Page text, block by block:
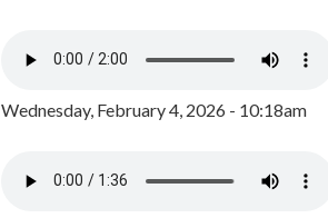
Wednesday, February 4, 2026 - 10:18am